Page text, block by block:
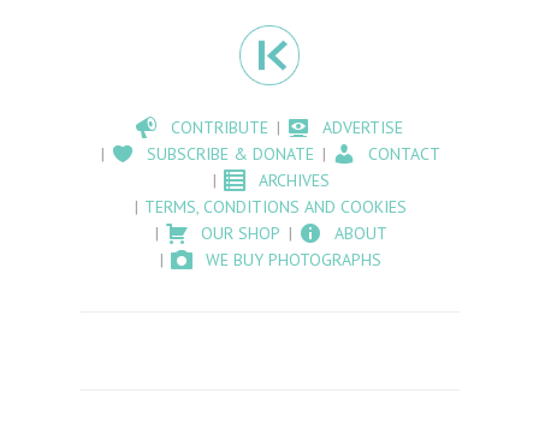
CONTRIBUTE
ADVERTISE
SUBSCRIBE & DONATE
CONTACT
ARCHIVES
TERMS, CONDITIONS AND COOKIES
OUR SHOP
ABOUT
WE BUY PHOTOGRAPHS